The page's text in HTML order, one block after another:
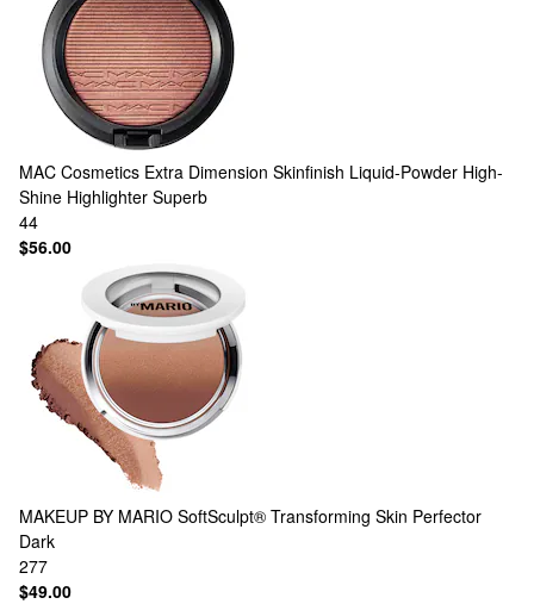
MAC Cosmetics Extra Dimension Skinfinish Liquid-Powder High-
Shine Highlighter Superb
44
$56.00
MAKEUP BY MARIO SoftSculpt® Transforming Skin Perfector
Dark
277
$49.00